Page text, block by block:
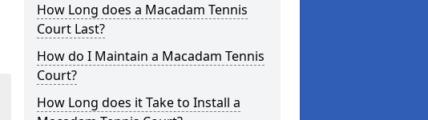
How Long does a Macadam Tennis
Court Last?
How do I Maintain a Macadam Tennis
Court?
How Long does it Take to Install a